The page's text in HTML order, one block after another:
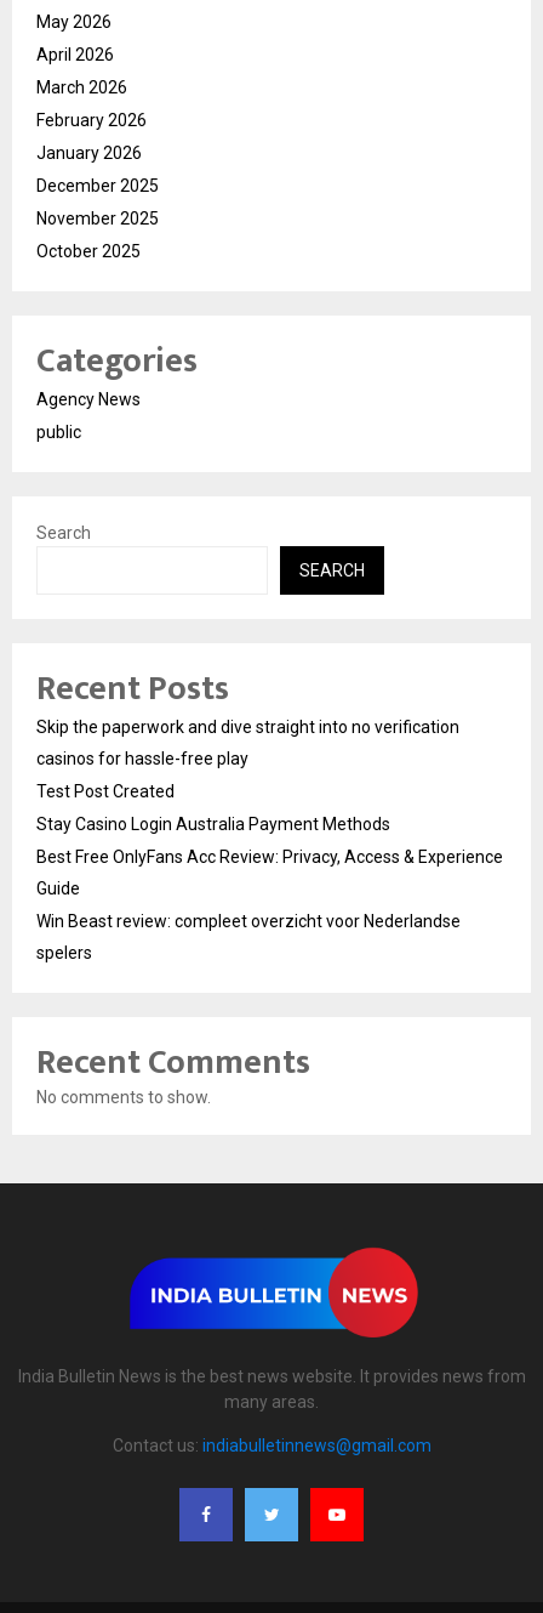
May 2026
April 2026
March 2026
February 2026
January 2026
December 2025
November 2025
October 2025
Categories
Agency News
public
Search
SEARCH
Recent Posts
Skip the paperwork and dive straight into no verification
casinos for hassle-free play
Test Post Created
Stay Casino Login Australia Payment Methods
Best Free OnlyFans Acc Review: Privacy, Access & Experience
Guide
Win Beast review: compleet overzicht voor Nederlandse
spelers
Recent Comments
No comments to show.
India Bulletin News is the best news website. It provides news from
many areas.
Contact us: indiabulletinnews@gmail.com